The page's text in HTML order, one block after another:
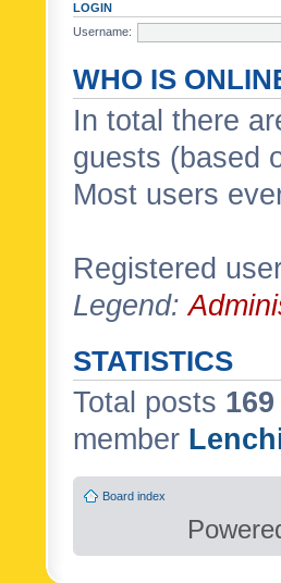
LOGIN
Username:
WHO IS
In total there
guests (based
Most users
Registered
Legend:
STATISTICS
Total posts 169
member
Board index